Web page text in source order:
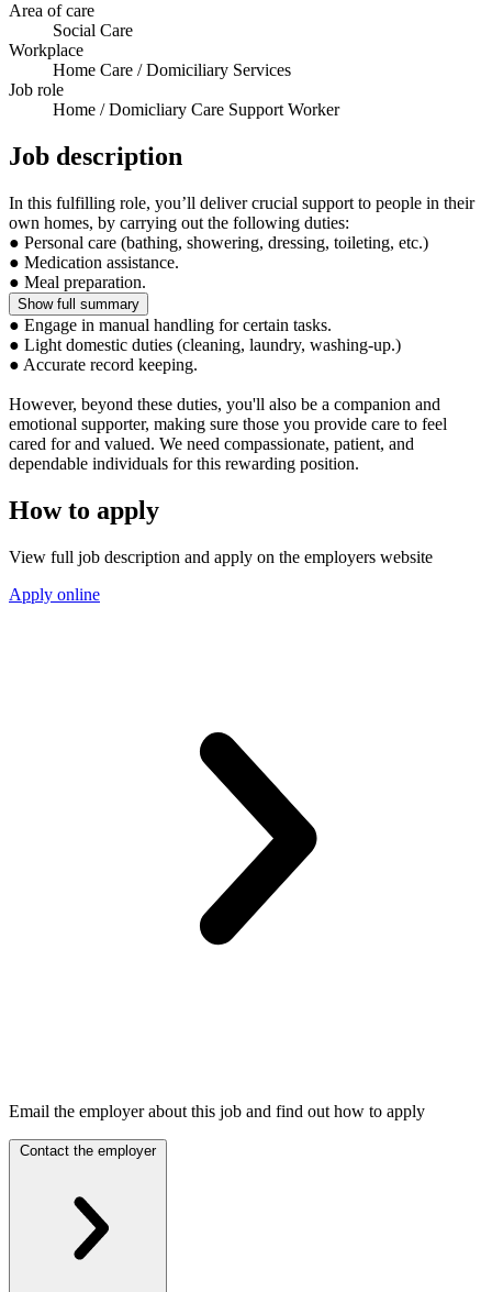
Area of care
Social Care
Workplace
Home Care / Domiciliary Services
Job role
Home / Domicliary Care Support Worker
Job description
In this fulfilling role, you’ll deliver crucial support to people in their
own homes, by carrying out the following duties:
● Personal care (bathing, showering, dressing, toileting, etc.)
● Medication assistance.
● Meal preparation.
Show full summary
● Engage in manual handling for certain tasks.
● Light domestic duties (cleaning, laundry, washing-up.)
● Accurate record keeping.
However, beyond these duties, you'll also be a companion and
emotional supporter, making sure those you provide care to feel
cared for and valued. We need compassionate, patient, and
dependable individuals for this rewarding position.
How to apply
View full job description and apply on the employers website
Apply online
Email the employer about this job and find out how to apply
Contact the employer